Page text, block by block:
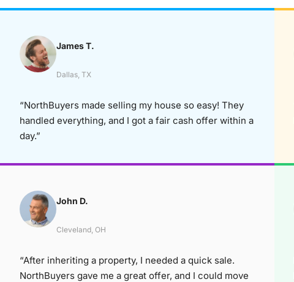
James T.
Dallas, TX
“NorthBuyers made selling my house so easy! They
handled everything, and I got a fair cash offer within a
day.”
John D.
Cleveland, OH
“After inheriting a property, I needed a quick sale.
NorthBuyers gave me a great offer, and I could move